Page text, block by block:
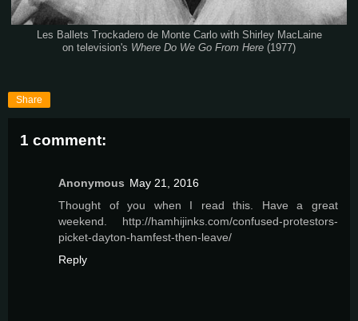
Les Ballets Trockadero de Monte Carlo with Shirley MacLaine
on television's Where Do We Go From Here (1977)
Share
1 comment:
Anonymous May 21, 2016
Thought of you when I read this. Have a great
weekend. http://hamhijinks.com/confused-protestors-
picket-dayton-hamfest-then-leave/
Reply